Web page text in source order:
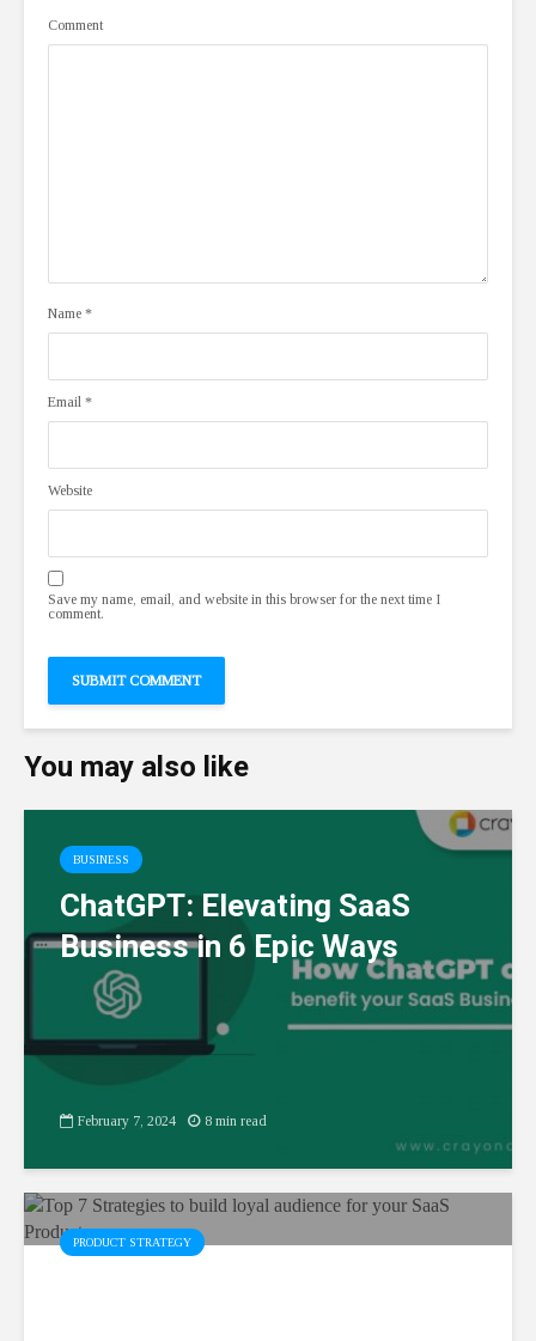
Comment
Name *
Email *
Website
Save my name, email, and website in this browser for the next time I
comment.
You may also like
BUSINESS
ChatGPT: Elevating SaaS
Business in 6 Epic Ways
February 7, 2024 8 min read
PRODUCT STRATEGY